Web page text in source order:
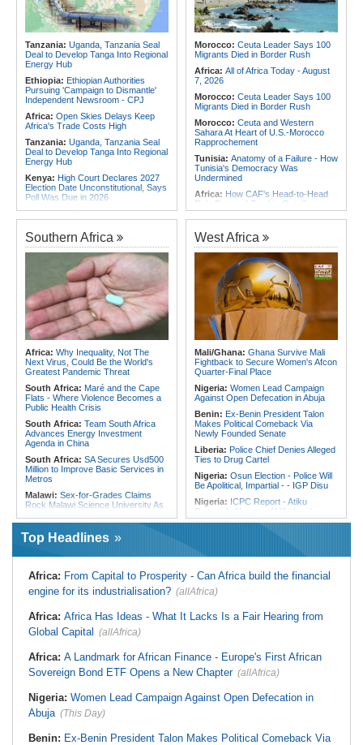
Africa:Why Africa's Textile Story Is
Bigger Than the Numbers Suggest
South Africa Must Continue to
Believe in the Power of Sport
Contain Ebola in the DR Congo
Rwanda:Over 20 Alcohol Brands
Recalled, 12 Companies Closed As
Tanzania: Uganda, Tanzania Seal
Deal to Develop Tanga Into Regional
Energy Hub
Ethiopia: Ethiopian Authorities
Pursuing 'Campaign to Dismantle'
Independent Newsroom - CPJ
Africa: Open Skies Delays Keep
Africa's Trade Costs High
Tanzania: Uganda, Tanzania Seal
Deal to Develop Tanga Into Regional
Energy Hub
Kenya: High Court Declares 2027
Election Date Unconstitutional, Says
Poll Was Due in 2026
Africa:All of Africa Today - August
7, 2026
Ghana:Tourism Stakeholders
Welcome Uganda Airlines' New
Kigali, Accra Routes
Murkomen Warns Against
Illegal Use of Police Military, Style
Uniforms
Tanzania:Cotton Farmers Urged to
Embrace Best Practices
Sudan:Food Prices Surge in
Crisis Deepens
Morocco: Ceuta Leader Says 100
Migrants Died in Border Rush
Africa: All of Africa Today - August
7, 2026
Morocco: Ceuta Leader Says 100
Migrants Died in Border Rush
Morocco: Ceuta and Western
Sahara At Heart of U.S.-Morocco
Rapprochement
Tunisia: Anatomy of a Failure - How
Tunisia's Democracy Was
Undermined
Africa: How CAF's Head-to-Head
Rule Dumped Zambia Out, Sent
Malawi to WAFCON Quarters
Shattering Cairo's Campaign of
Hostility
Nigeria/Egypt:Wafcon 2026 - Six
Key Takeaways As Super Falcons
Crush Egypt to Reach Quarter-
Finals
Rwanda:Rwanda Receives Nearly
180 Asylum Seekers Evacuated
From Libya
Speeding Up Review of Penal
Reconciliation Files [update 1]
Southern Africa
Africa: Why Inequality, Not The
Next Virus, Could Be the World's
Greatest Pandemic Threat
South Africa: Maré and the Cape
Flats - Where Violence Becomes a
Public Health Crisis
South Africa: Team South Africa
Advances Energy Investment
Agenda in China
South Africa: SA Secures Usd500
Million to Improve Basic Services in
Metros
Malawi: Sex-for-Grades Claims
Rock Malawi Science University As
Classification 'Injustices'
Malawi:MMC Publishing Offers
Transparency Amid Cosoma Storm
South Africa:No, 2 Million Doses
of HIV Medication Have Not Gone
Uncollected Since Anti-Migrant
South Africa:Police Probe Two
Nyanga Taxi Shootings - South
African News Briefs - August 7,
2026
South Africa:Deputy Minister,
Chinese Embassy to Donate
Africa: Beyond the Scoreboard -
South Africa Must Continue to
Believe in the Power of Sport
West Africa
Mali/Ghana: Ghana Survive Mali
Fightback to Secure Women's Afcon
Quarter-Final Place
Nigeria: Women Lead Campaign
Against Open Defecation in Abuja
Benin: Ex-Benin President Talon
Makes Political Comeback Via
Newly Founded Senate
Liberia: Police Chief Denies Alleged
Ties to Drug Cartel
Nigeria: Osun Election - Police Will
Be Apolitical, Impartial - - IGP Disu
Nigeria: ICPC Report - Atiku
Demands Names of Villa Insiders
Behind Fake Agency Scandal
Worth ₦18.1 Billion
Ghana:Tourism Stakeholders
Welcome Uganda Airlines' New
Kigali, Accra Routes
Rangers, Rivers Utd Learn
Encounter With Soldier Allegedly
Landed Nollywood Actor Coup
Propagandist Role
Top Headlines
Africa: From Capital to Prosperity - Can Africa build the financial
engine for its industrialisation? (allAfrica)
Africa: Africa Has Ideas - What It Lacks Is a Fair Hearing from
Global Capital (allAfrica)
Africa: A Landmark for African Finance - Europe's First African
Sovereign Bond ETF Opens a New Chapter (allAfrica)
Nigeria: Women Lead Campaign Against Open Defecation in
Abuja (This Day)
Benin: Ex-Benin President Talon Makes Political Comeback Via